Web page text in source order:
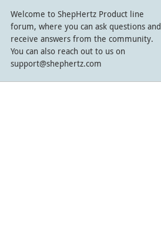
Welcome to ShepHertz Product line
forum, where you can ask questions and
receive answers from the community.
You can also reach out to us on
support@shephertz.com